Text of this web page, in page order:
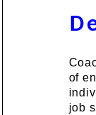
of
job